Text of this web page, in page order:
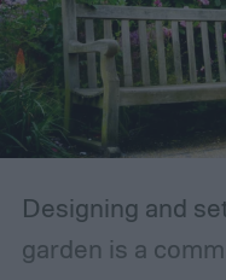
Designing and
garden is a